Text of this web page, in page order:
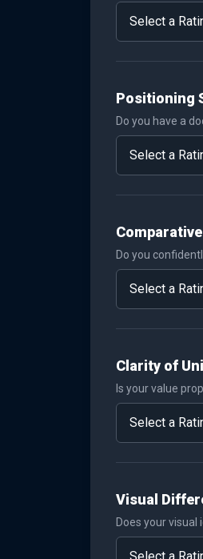
Positioning
Do you have a
Do you
Clarity of
Is your value
Visual
Does your